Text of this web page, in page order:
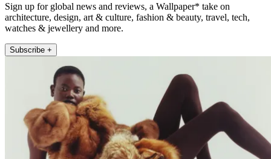
Sign up for global news and reviews, a Wallpaper* take on
architecture, design, art & culture, fashion & beauty, travel, tech,
watches & jewellery and more.
Subscribe +